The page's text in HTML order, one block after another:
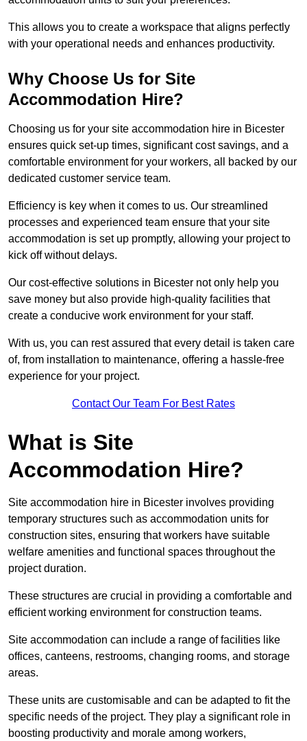
This allows you to create a workspace that aligns perfectly
with your operational needs and enhances productivity.
Why Choose Us for Site
Accommodation Hire?
Choosing us for your site accommodation hire in Bicester
ensures quick set-up times, significant cost savings, and a
comfortable environment for your workers, all backed by our
dedicated customer service team.
Efficiency is key when it comes to us. Our streamlined
processes and experienced team ensure that your site
accommodation is set up promptly, allowing your project to
kick off without delays.
Our cost-effective solutions in Bicester not only help you
save money but also provide high-quality facilities that
create a conducive work environment for your staff.
With us, you can rest assured that every detail is taken care
of, from installation to maintenance, offering a hassle-free
experience for your project.
Contact Our Team For Best Rates
What is Site
Accommodation Hire?
Site accommodation hire in Bicester involves providing
temporary structures such as accommodation units for
construction sites, ensuring that workers have suitable
welfare amenities and functional spaces throughout the
project duration.
These structures are crucial in providing a comfortable and
efficient working environment for construction teams.
Site accommodation can include a range of facilities like
offices, canteens, restrooms, changing rooms, and storage
areas.
These units are customisable and can be adapted to fit the
specific needs of the project. They play a significant role in
boosting productivity and morale among workers,